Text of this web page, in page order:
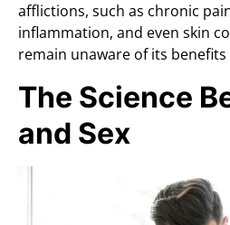
afflictions, such as chronic
inflammation, and even skin
remain unaware of its
The Science
and Sex